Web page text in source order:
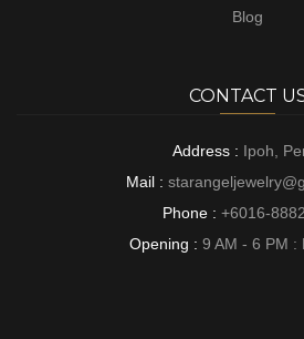
Blog
CONTACT
Address : Ipoh,
Mail :
Phone : +6016-
Opening : 9 AM - 6 PM :